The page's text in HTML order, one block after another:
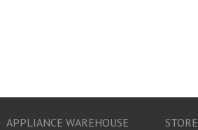
APPLIANCE WAREHOUSE STORE